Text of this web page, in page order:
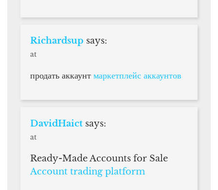
Richardsup says:
at
продать аккаунт маркетплейс аккаунтов
DavidHaict says:
at
Ready-Made Accounts for Sale
Account trading platform